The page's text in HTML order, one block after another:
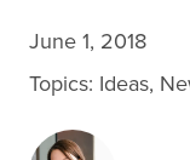
June 1, 2018
Topics: Ideas,